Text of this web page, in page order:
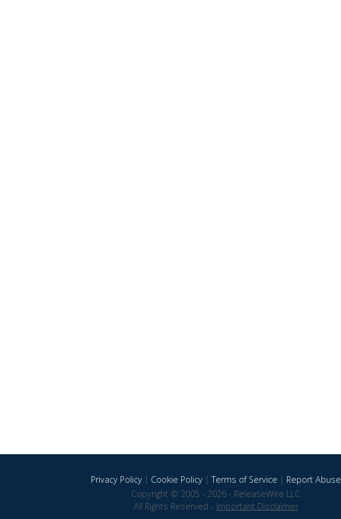
Privacy Policy| Cookie Policy|Terms of Service | Report Abuse
Copyright © 2005 - 2026 - ReleaseWire LLC
All Rights Reserved - Important Disclaimer